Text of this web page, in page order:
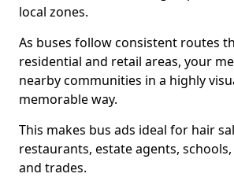
local zones.
As buses follow consistent routes
residential and retail areas, your
nearby communities in a highly
memorable way.
This makes bus ads ideal for hair
restaurants, estate agents,
and trades.